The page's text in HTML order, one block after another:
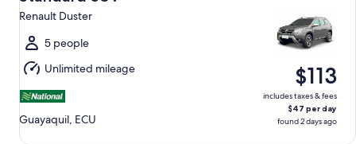
11
to
Wed,
Aug
12
Renault Duster
5 people
Unlimited mileage
Guayaquil, ECU
$113
includes taxes & fees
$47 per day
found 2 days ago